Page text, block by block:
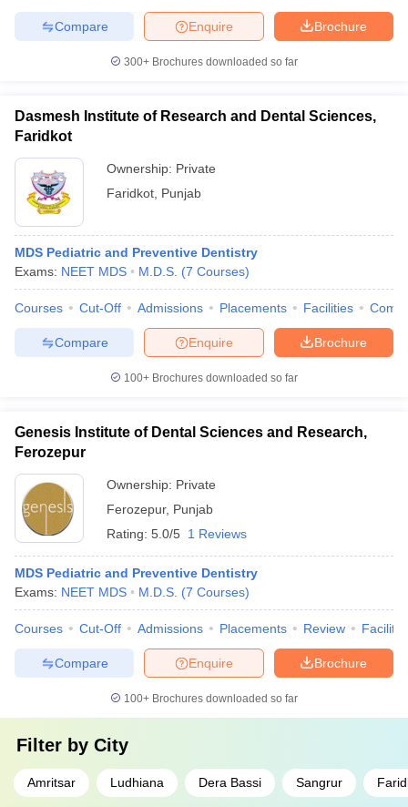
in IndiaVeterinary Science Colleges in Maharashtra
Year Question Paper
Brochure
Enquire
Compare
300+ Brochures downloaded so far
Dasmesh Institute of Research and Dental Sciences,
Faridkot
Ownership: Private
Faridkot Punjab
MDS Pediatric and Preventive Dentistry
Exams: NEET MDS M.D.S. (7 Courses)
Courses Cut-Off Admissions Placements Facilities
Brochure
Enquire
Compare
100+ Brochures downloaded so far
Genesis Institute of Dental Sciences and Research,
Ferozepur
Ownership: Private
Ferozepur, Punjab
Rating: 5.0/5 1 Reviews
MDS Pediatric and Preventive Dentistry
Exams: NEET MDS M.D.S. (7 Courses)
Courses Cut-Off Admissions Placements Review
Brochure
Enquire
Compare
100+ Brochures downloaded so far
Filter by City
Amritsar Ludhiana Dera Bassi Sangrur